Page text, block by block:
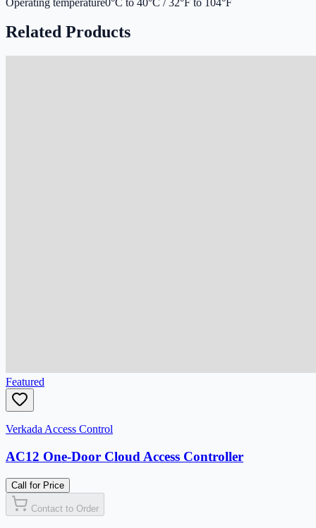
Related Products
Featured
Verkada Access Control
AC12 One-Door Cloud Access Controller
Call for Price
Contact to Order